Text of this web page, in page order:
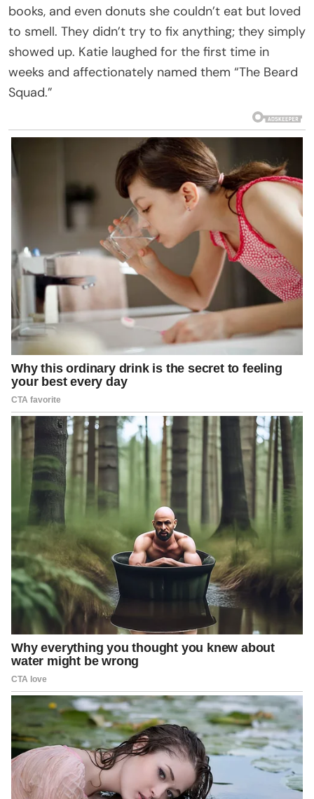
books, and even donuts she couldn’t eat but loved
to smell. They didn’t try to fix anything; they simply
showed up. Katie laughed for the first time in
weeks and affectionately named them “The Beard
Squad.”